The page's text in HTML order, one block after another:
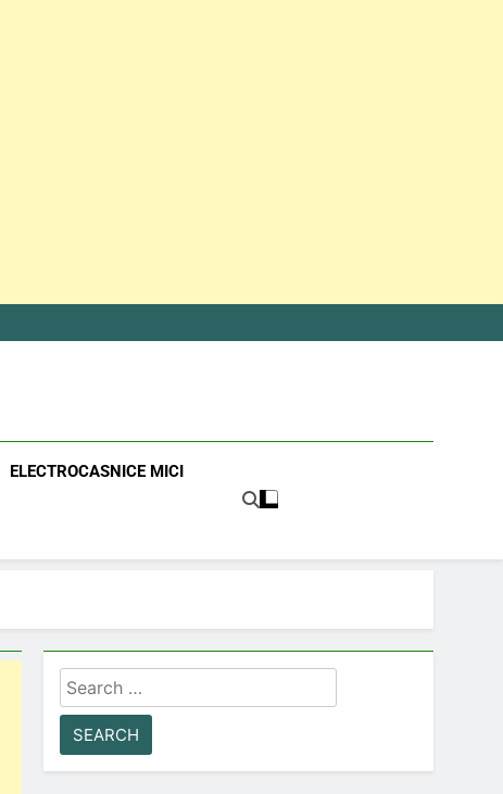
ELECTROCASNICE MICI
Search
for: